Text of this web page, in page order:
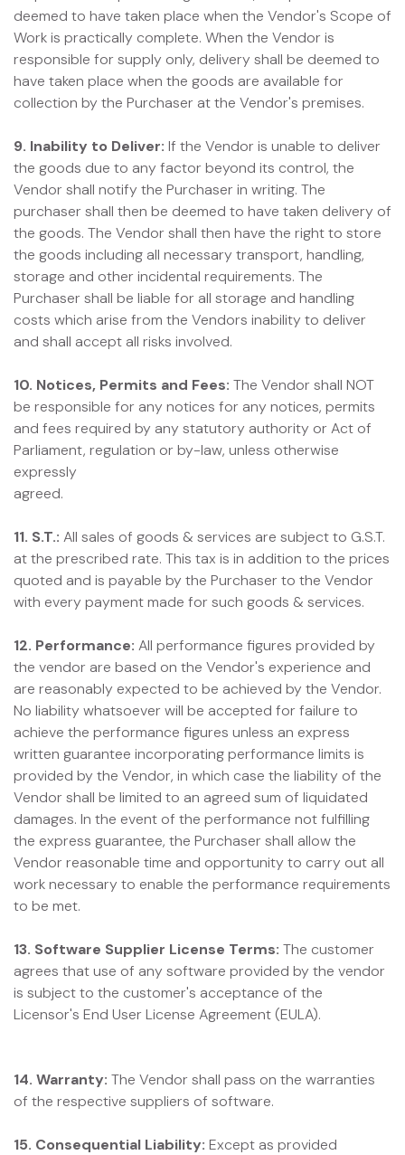
deemed to have taken place when the Vendor's Scope of
Work is practically complete. When the Vendor is
responsible for supply only, delivery shall be deemed to
have taken place when the goods are available for
collection by the Purchaser at the Vendor's premises.
9. Inability to Deliver: If the Vendor is unable to deliver
the goods due to any factor beyond its control, the
Vendor shall notify the Purchaser in writing. The
purchaser shall then be deemed to have taken delivery of
the goods. The Vendor shall then have the right to store
the goods including all necessary transport, handling,
storage and other incidental requirements. The
Purchaser shall be liable for all storage and handling
costs which arise from the Vendors inability to deliver
and shall accept all risks involved.
10. Notices, Permits and Fees: The Vendor shall NOT
be responsible for any notices for any notices, permits
and fees required by any statutory authority or Act of
Parliament, regulation or by-law, unless otherwise
expressly
agreed.
11. S.T.: All sales of goods & services are subject to G.S.T.
at the prescribed rate. This tax is in addition to the prices
quoted and is payable by the Purchaser to the Vendor
with every payment made for such goods & services.
12. Performance: All performance figures provided by
the vendor are based on the Vendor's experience and
are reasonably expected to be achieved by the Vendor.
No liability whatsoever will be accepted for failure to
achieve the performance figures unless an express
written guarantee incorporating performance limits is
provided by the Vendor, in which case the liability of the
Vendor shall be limited to an agreed sum of liquidated
damages. In the event of the performance not fulfilling
the express guarantee, the Purchaser shall allow the
Vendor reasonable time and opportunity to carry out all
work necessary to enable the performance requirements
to be met.
13. Software Supplier License Terms: The customer
agrees that use of any software provided by the vendor
is subject to the customer's acceptance of the
Licensor's End User License Agreement (EULA).
14. Warranty: The Vendor shall pass on the warranties
of the respective suppliers of software.
15. Consequential Liability: Except as provided